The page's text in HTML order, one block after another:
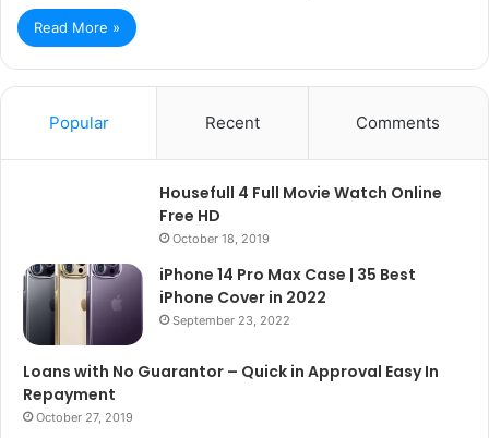
Read More »
Popular Recent Comments
Housefull 4 Full Movie Watch Online
Free HD
October 18, 2019
iPhone 14 Pro Max Case | 35 Best
iPhone Cover in 2022
September 23, 2022
Loans with No Guarantor – Quick in Approval Easy In
Repayment
October 27, 2019